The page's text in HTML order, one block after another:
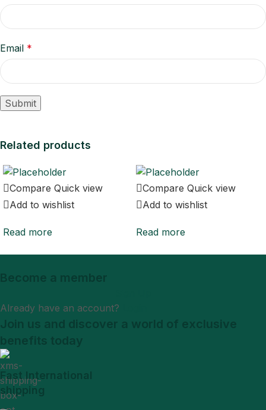
Email *
Related products
Compare Quick view
Add to wishlist
Read more
Compare Quick view
Add to wishlist
Read more
Become a member
Already have an account?
Join us and discover a world of exclusive
benefits today
Fast International
shipping